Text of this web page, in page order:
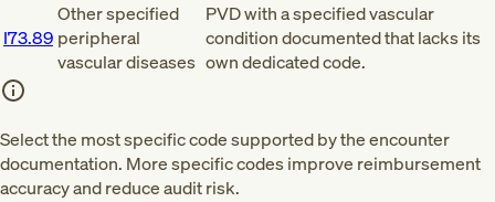
I73.89
Other specified
peripheral
vascular diseases
PVD with a specified vascular
condition documented that lacks its
own dedicated code.
Select the most specific code supported by the encounter
documentation. More specific codes improve reimbursement
accuracy and reduce audit risk.